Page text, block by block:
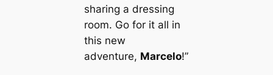
sharing a dressing
room. Go for it all in
this new
adventure, Marcelo!”